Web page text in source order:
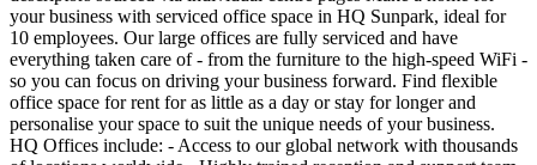
your business with serviced office space in HQ Sunpark, ideal for
10 employees. Our large offices are fully serviced and have
everything taken care of - from the furniture to the high-speed WiFi -
so you can focus on driving your business forward. Find flexible
office space for rent for as little as a day or stay for longer and
personalise your space to suit the unique needs of your business.
HQ Offices include: - Access to our global network with thousands